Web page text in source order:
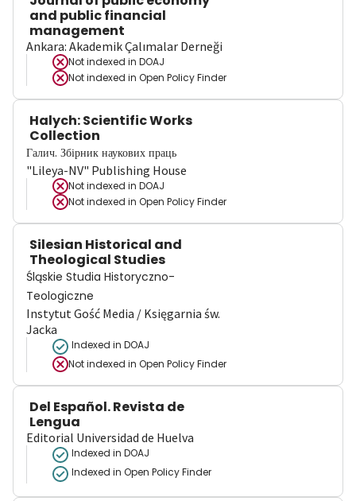
and public financial
management
Ankara: Akademik Çalımalar Derneği
Not indexed in DOAJ
Not indexed in Open Policy Finder
Halych: Scientific Works
Collection
Галич. Збірник наукових праць
"Lileya-NV" Publishing House
Not indexed in DOAJ
Not indexed in Open Policy Finder
Silesian Historical and
Theological Studies
Śląskie Studia Historyczno-
Teologiczne
Instytut Gość Media / Księgarnia św.
Jacka
Indexed in DOAJ
Not indexed in Open Policy Finder
Del Español. Revista de
Lengua
Editorial Universidad de Huelva
Indexed in DOAJ
Indexed in Open Policy Finder